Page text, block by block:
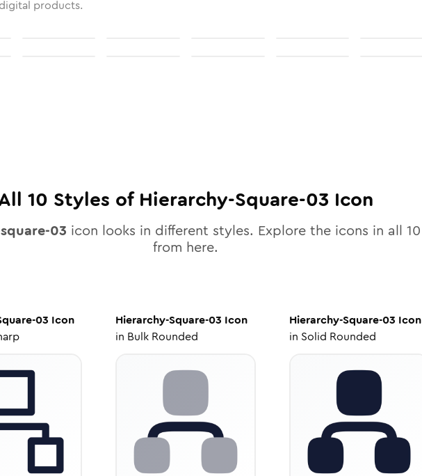
products.
10 Styles of Hierarchy-Square-03 Icon
03 icon looks in different styles. Explore the icons in all 10
from here.
03 Icon
Hierarchy-Square-03 Icon
in Bulk Rounded
Hierarchy-Square-03 Icon
in Solid Rounded